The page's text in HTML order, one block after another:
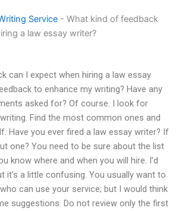
Service - What kind of feedback
a law essay writer?
can I expect when hiring a law essay
to enhance my writing? Have any
asked for? Of course. I look for
Find the most common ones and
Have you ever fired a law essay writer? If
one? You need to be sure about the list
know where and when you will hire. I’d
it’s a little confusing. You usually want to
can use your service; but I would think
suggestions. Do not review only the first